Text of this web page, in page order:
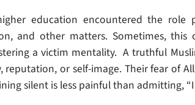
education encountered the role
and other matters. Sometimes,
a victim mentality.A truthful
or self-image. Their fear of
silent is less painful than admitting,